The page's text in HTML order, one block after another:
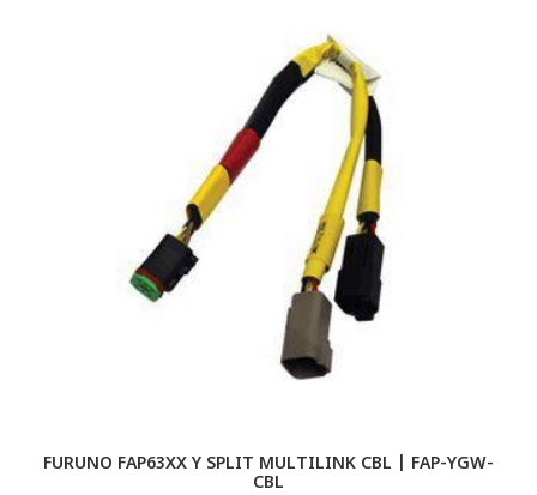
FURUNO FAP63XX Y SPLIT MULTILINK CBL | FAP-YGW-
CBL